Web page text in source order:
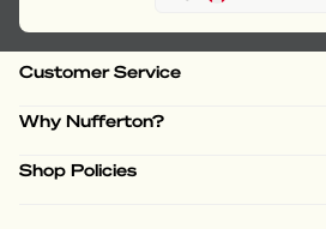
Customer Service
Why Nufferton?
Shop Policies